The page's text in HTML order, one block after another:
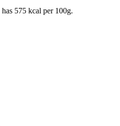
has 575 kcal per 100g.